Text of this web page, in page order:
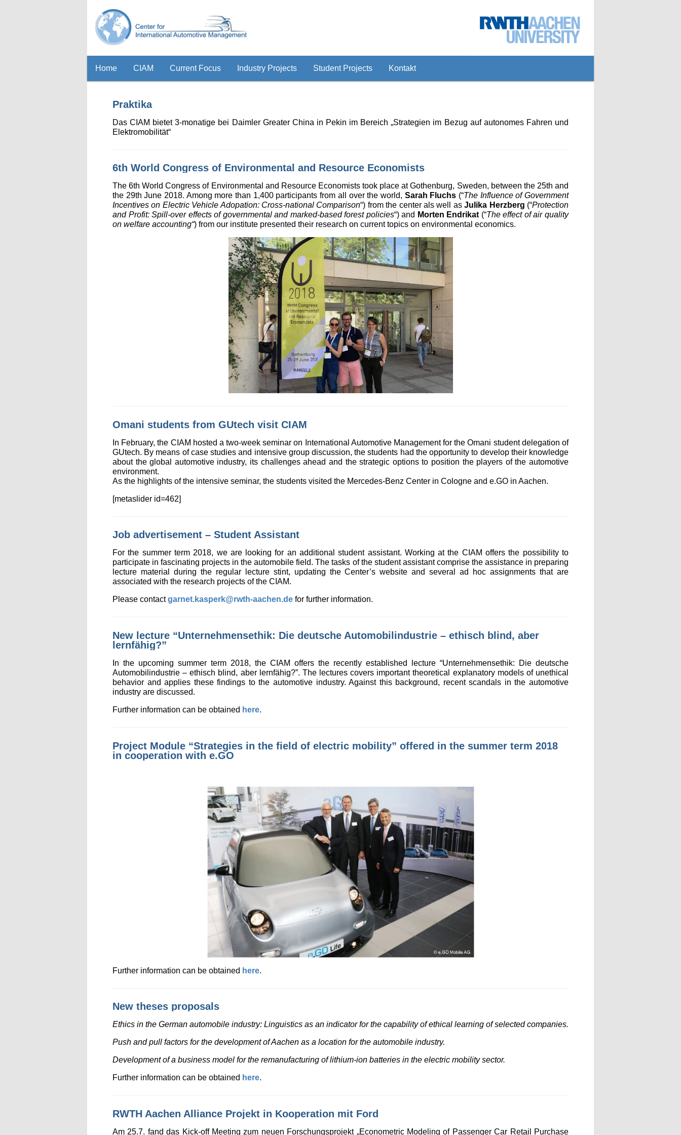
Home CIAM Current Focus Industry Projects Student Projects Kontakt
Praktika
Das CIAM bietet 3-monatige bei Daimler Greater China in Pekin im Bereich „Strategien im Bezug auf autonomes Fahren und
Elektromobilität“
6th World Congress of Environmental and Resource Economists
The 6th World Congress of Environmental and Resource Economists took place at Gothenburg, Sweden, between the 25th and
the 29th June 2018. Among more than 1,400 participants from all over the world, Sarah Fluchs (“The Influence of Government
Incentives on Electric Vehicle Adopation: Cross-national Comparison“) from the center als well asJulika Herzberg (“Protection
and Profit: Spill-over effects of governmental and marked-based forest policies“) and Morten Endrikat (“The effect of air quality
on welfare accounting“) from our institute presented their research on current topics on environmental economics.
Omani students from GUtech visit CIAM
In February, the CIAM hosted a two-week seminar on International Automotive Management for the Omani student delegation of
GUtech. By means of case studies and intensive group discussion, the students had the opportunity to develop their knowledge
about the global automotive industry, its challenges ahead and the strategic options to position the players of the automotive
environment.
As the highlights of the intensive seminar, the students visited the Mercedes-Benz Center in Cologne and e.GO in Aachen.
[metaslider id=462]
Job advertisement – Student Assistant
For the summer term 2018, we are looking for an additional student assistant. Working at the CIAM offers the possibility to
participate in fascinating projects in the automobile field. The tasks of the student assistant comprise the assistance in preparing
lecture material during the regular lecture stint, updating the Center’s website and several ad hoc assignments that are
associated with the research projects of the CIAM.
Please contactgarnet.kasperk@rwth-aachen.de for further information.
New lecture “Unternehmensethik: Die deutsche Automobilindustrie – ethisch blind, aber
lernfähig?”
In the upcoming summer term 2018, the CIAM offers the recently established lecture “Unternehmensethik: Die deutsche
Automobilindustrie – ethisch blind, aber lernfähig?”. The lectures covers important theoretical explanatory models of unethical
behavior and applies these findings to the automotive industry. Against this background, recent scandals in the automotive
industry are discussed.
Further information can be obtained here.
Project Module “Strategies in the field of electric mobility” offered in the summer term 2018
in cooperation with e.GO
Further information can be obtained here.
New theses proposals
Ethics in the German automobile industry: Linguistics as an indicator for the capability of ethical learning of selected companies.
Push and pull factors for the development of Aachen as a location for the automobile industry.
Development of a business model for the remanufacturing of lithium-ion batteries in the electric mobility sector.
Further information can be obtained here.
RWTH Aachen Alliance Projekt in Kooperation mit Ford
Am 25.7. fand das Kick-off Meeting zum neuen Forschungsprojekt „Econometric Modeling of Passenger Car Retail Purchase